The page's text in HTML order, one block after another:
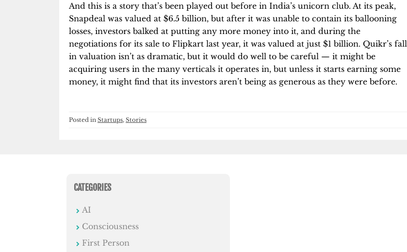
And this is a story that’s been played out before in India’s unicorn club. At its peak,
Snapdeal was valued at $6.5 billion, but after it was unable to contain its ballooning
losses, investors balked at putting any more money into it, and during the
negotiations for its sale to Flipkart last year, it was valued at just $1 billion. Quikr’s fall
in valuation isn’t as dramatic, but it would do well to be careful — it might be
acquiring users in the many verticals it operates in, but unless it starts earning some
money, it might find that its investors aren’t being as generous as they were before.
Posted in Startups, Stories
CATEGORIES
AI
Consciousness
First Person